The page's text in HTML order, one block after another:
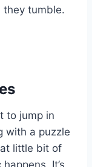
they tumble.
to jump in
with a puzzle
little bit of
It’s